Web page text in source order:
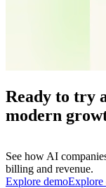
Ready to try
modern
See how AI
billing and revenue.
Explore demoExplore